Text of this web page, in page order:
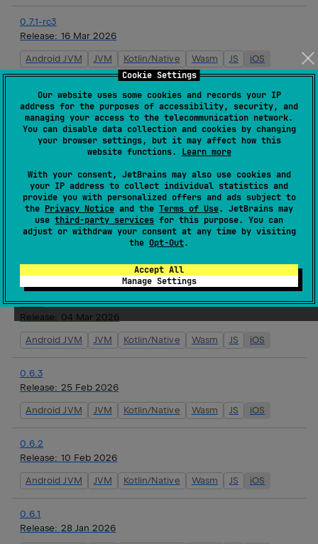
Cookie Settings
Our website uses some cookies and records your IP
address for the purposes of accessibility, security, and
managing your access to the telecommunication network.
You can disable data collection and cookies by changing
your browser settings, but it may affect how this
website functions. Learn more
With your consent, JetBrains may also use cookies and
your IP address to collect individual statistics and
provide you with personalized offers and ads subject to
the Privacy Notice and the Terms of Use. JetBrains may
use third-party services for this purpose. You can
adjust or withdraw your consent at any time by visiting
the Opt-Out.
Accept All
Manage Settings
0.7.1-rc3
Release: 16 Mar 2026
Android JVM JVM Kotlin/Native Wasm JS iOS
0.7.1-rc2
Release:16 Mar 2026
Android JVM JVM Kotlin/Native Wasm JS iOS
Release:16 Mar 2026
Android JVM JVM Kotlin/Native Wasm JS iOS
0.7.0
Kotlin/Native
0.6.4
Release: 04 Mar 2026
Android JVM JVM Kotlin/Native Wasm JS iOS
0.6.3
Release: 25 Feb 2026
Android JVM JVM Kotlin/Native Wasm JS iOS
0.6.2
Release: 10 Feb 2026
Android JVM JVM Kotlin/Native Wasm JS iOS
0.6.1
Release: 28 Jan 2026